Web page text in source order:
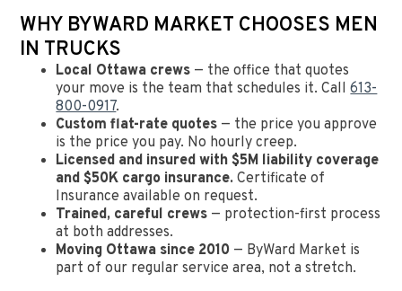
WHY BYWARD MARKET CHOOSES MEN
IN TRUCKS
Local Ottawa crews — the office that quotes
your move is the team that schedules it. Call613-
800-0917.
Custom flat-rate quotes — the price you approve
is the price you pay. No hourly creep.
Licensed and insured with $5M liability coverage
and $50K cargo insurance. Certificate of
Insurance available on request.
Trained, careful crews — protection-first process
at both addresses.
Moving Ottawa since 2010 — ByWard Market is
part of our regular service area, not a stretch.